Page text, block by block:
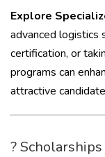
Explore
advanced logistics
certification, or
programs can
attractive
?